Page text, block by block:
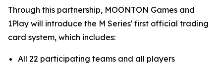
Through this partnership, MOONTON Games and
1Play will introduce the M Series' first official trading
card system, which includes:
All 22 participating teams and all players